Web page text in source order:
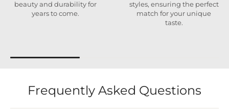
beauty and durability for
years to come.
styles, ensuring the perfect
match for your unique
taste.
Frequently Asked Questions